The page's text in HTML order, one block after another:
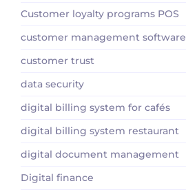
Customer loyalty programs POS
customer management software
customer trust
data security
digital billing system for cafés
digital billing system restaurant
digital document management
Digital finance